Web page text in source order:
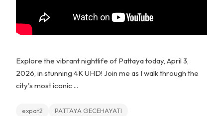
Explore the vibrant nightlife of Pattaya today, April 3,
2026, in stunning 4K UHD! Join me as I walk through the
city's most iconic ...
expat2 PATTAYA GECEHAYATI